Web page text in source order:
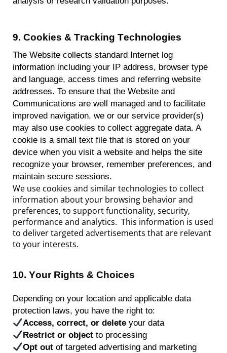
9. Cookies & Tracking Technologies
The Website collects standard Internet log
information including your IP address, browser type
and language, access times and referring website
addresses. To ensure that the Website and
Communications are well managed and to facilitate
improved navigation, we or our service provider(s)
may also use cookies to collect aggregate data. A
cookie is a small text file that is stored on your
device when you visit a website and helps the site
recognize your browser, remember preferences, and
maintain secure sessions.
We use cookies and similar technologies to collect
information about your browsing behavior and
preferences, to support functionality, security,
performance and analytics. This information is used
to deliver targeted advertisements that are relevant
to your interests.
10. Your Rights & Choices
Depending on your location and applicable data
protection laws, you have the right to:
Access, correct, or deleteyour data
Restrict or objectto processing
Optoutof targeted advertising and marketing